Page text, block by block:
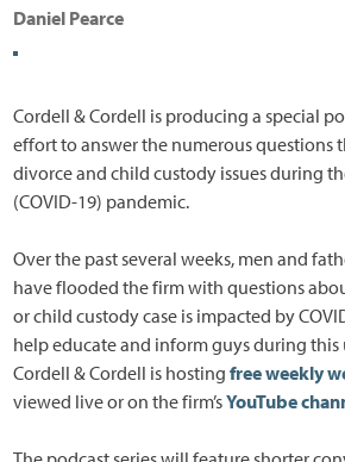
Daniel Pearce
Cordell & Cordell is producing a special
effort to answer the numerous questions
divorce and child custody issues during
(COVID-19) pandemic.
Over the past several weeks, men and
have flooded the firm with questions
or child custody case is impacted by
help educate and inform guys during
Cordell & Cordell is hostingfree weekly
viewed live or on the firm’sYouTube